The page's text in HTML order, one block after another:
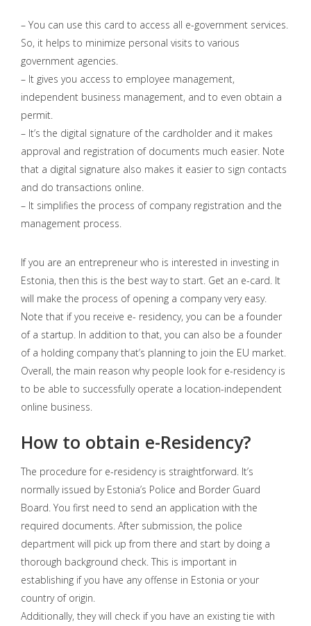
– You can use this card to access all e-government services.
So, it helps to minimize personal visits to various
government agencies.
– It gives you access to employee management,
independent business management, and to even obtain a
permit.
– It’s the digital signature of the cardholder and it makes
approval and registration of documents much easier. Note
that a digital signature also makes it easier to sign contacts
and do transactions online.
– It simplifies the process of company registration and the
management process.
If you are an entrepreneur who is interested in investing in
Estonia, then this is the best way to start. Get an e-card. It
will make the process of opening a company very easy.
Note that if you receive e- residency, you can be a founder
of a startup. In addition to that, you can also be a founder
of a holding company that’s planning to join the EU market.
Overall, the main reason why people look for e-residency is
to be able to successfully operate a location-independent
online business.
How to obtain e-Residency?
The procedure for e-residency is straightforward. It’s
normally issued by Estonia’s Police and Border Guard
Board. You first need to send an application with the
required documents. After submission, the police
department will pick up from there and start by doing a
thorough background check. This is important in
establishing if you have any offense in Estonia or your
country of origin.
Additionally, they will check if you have an existing tie with